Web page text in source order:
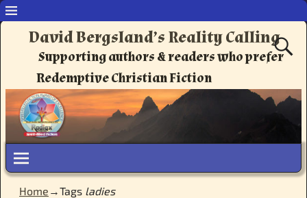
David Bergsland’s Reality Calling
Supporting authors & readers who prefer
Redemptive Christian Fiction
Home →Tags ladies